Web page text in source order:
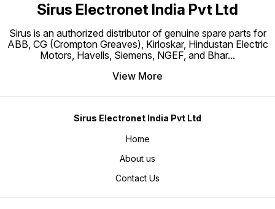
Sirus Electronet India Pvt Ltd
Sirus is an authorized distributor of genuine spare parts for
ABB, CG (Crompton Greaves), Kirloskar, Hindustan Electric
Motors, Havells, Siemens, NGEF, and Bhar...
View More
Sirus Electronet India Pvt Ltd
Home
About us
Contact Us